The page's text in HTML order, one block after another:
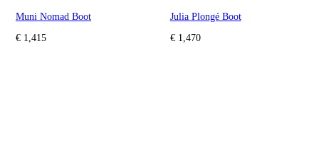
Muni Nomad Boot
€ 1,415
Julia Plongé Boot
€ 1,470